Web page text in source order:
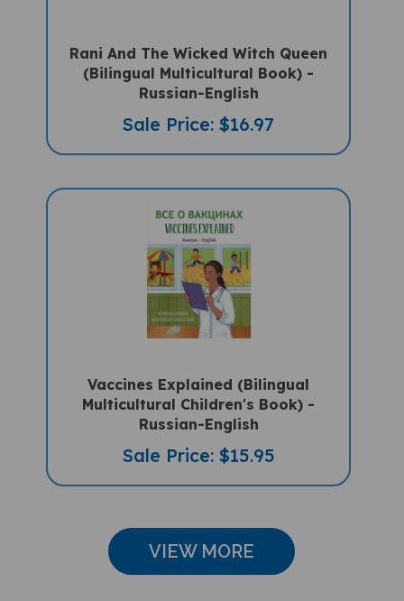
Rani And The Wicked Witch Queen
(Bilingual Multicultural Book) -
Russian-English
Sale Price: $16.97
Vaccines Explained (Bilingual
Multicultural Children's Book) -
Russian-English
Sale Price: $15.95
VIEW MORE